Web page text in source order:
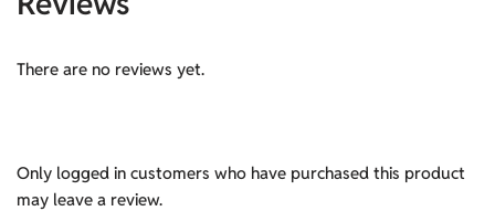
There are no reviews yet.
Only logged in customers who have purchased this product
may leave a review.